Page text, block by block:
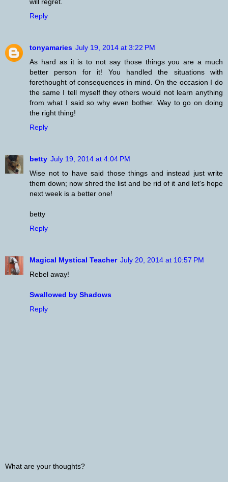
Reply
tonyamaries July 19, 2014 at 3:22 PM
As hard as it is to not say those things you are a much
better person for it! You handled the situations with
forethought of consequences in mind. On the occasion I do
the same I tell myself they others would not learn anything
from what I said so why even bother. Way to go on doing
the right thing!
Reply
betty July 19, 2014 at 4:04 PM
Wise not to have said those things and instead just write
them down; now shred the list and be rid of it and let's hope
next week is a better one!
betty
Reply
Magical Mystical Teacher July 20, 2014 at 10:57 PM
Rebel away!
Swallowed by Shadows
Reply
What are your thoughts?